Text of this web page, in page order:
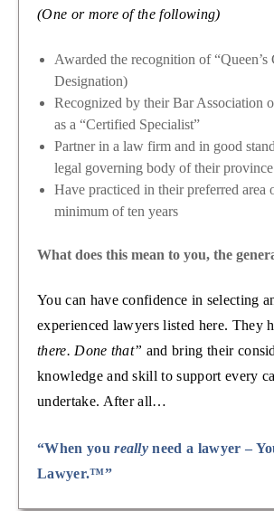
(One or more of the following)
Awarded the recognition of “Queen’s
Designation)
Recognized by their Bar Association
as a “Certified Specialist”
Partner in a law firm and in good
legal governing body of their province
Have practiced in their preferred area
minimum of ten years
What does this mean to you, the
You can have confidence in selecting
experienced lawyers listed here. They
there. Done that” and bring their
knowledge and skill to support every
undertake. After all…
“When youreally need a lawyer –
Lawyer.™”